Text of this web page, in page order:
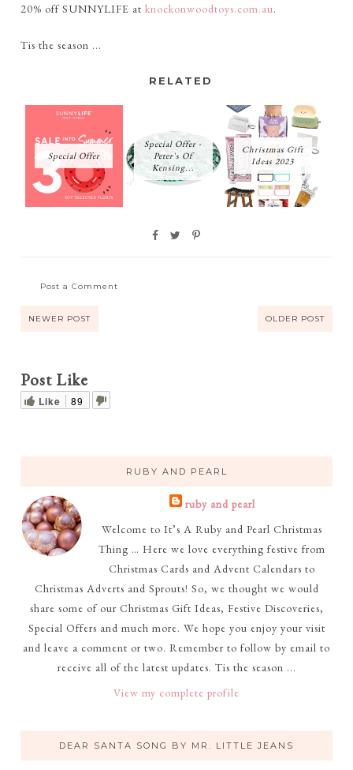
20% off SUNNYLIFE at knockonwoodtoys.com.au.
Tis the season ...
RELATED
Special Offer
Special Offer -
Peter's Of
Kensing...
Christmas Gift
Ideas 2023
Post a Comment
NEWER POST OLDER POST
Post Like
Like 89
RUBY AND PEARL
ruby and pearl
Welcome to It’s A Ruby and Pearl Christmas
Thing … Here we love everything festive from
Christmas Cards and Advent Calendars to
Christmas Adverts and Sprouts! So, we thought we would
share some of our Christmas Gift Ideas, Festive Discoveries,
Special Offers and much more. We hope you enjoy your visit
and leave a comment or two. Remember to follow by email to
receive all of the latest updates. Tis the season ...
View my complete profile
DEAR SANTA SONG BY MR. LITTLE JEANS